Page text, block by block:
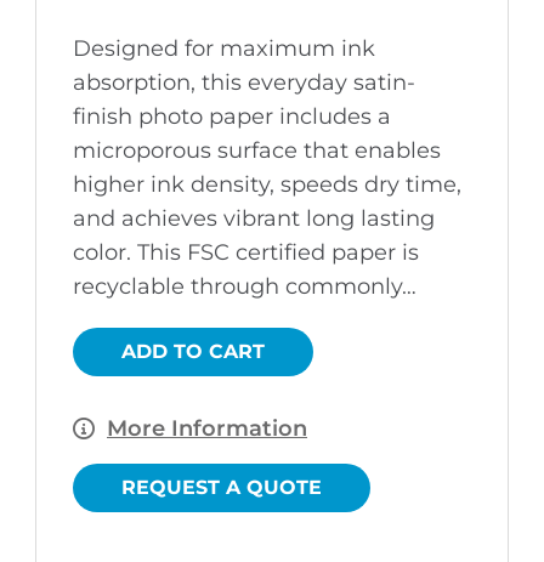
Designed for maximum ink
absorption, this everyday satin-
finish photo paper includes a
microporous surface that enables
higher ink density, speeds dry time,
and achieves vibrant long lasting
color. This FSC certified paper is
recyclable through commonly…
ADD TO CART
More Information
REQUEST A QUOTE